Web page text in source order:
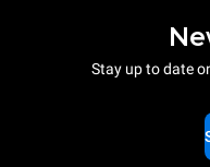
Stay up to date